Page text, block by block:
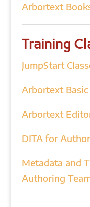
Arbortext
Training
JumpStart
Arbortext
Arbortext
DITA for
Metadata and
Authoring